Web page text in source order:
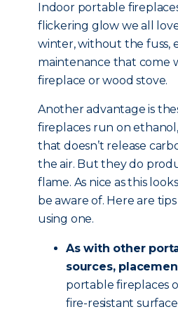
Indoor portable
flickering glow we all
winter, without the fuss,
maintenance that come
fireplace or wood stove.
Another advantage is
fireplaces run on
that doesn’t release
the air. But they do
flame. As nice as this
be aware of. Here are
using one.
As with other
sources,
portable fireplaces
fire-resistant